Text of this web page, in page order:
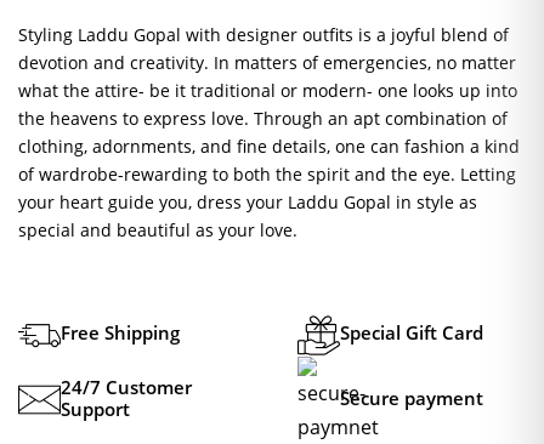
Styling Laddu Gopal with designer outfits is a joyful blend of
devotion and creativity. In matters of emergencies, no matter
what the attire- be it traditional or modern- one looks up into
the heavens to express love. Through an apt combination of
clothing, adornments, and fine details, one can fashion a kind
of wardrobe-rewarding to both the spirit and the eye. Letting
your heart guide you, dress your Laddu Gopal in style as
special and beautiful as your love.
Free Shipping Special Gift Card
24/7 Customer
Support
Secure payment